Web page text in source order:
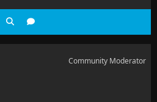
Community Moderator